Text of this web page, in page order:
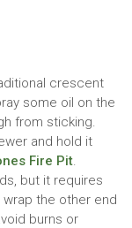
crescent
some oil on the
from sticking.
and hold it
Fire Pit.
but it requires
wrap the other end
burns or